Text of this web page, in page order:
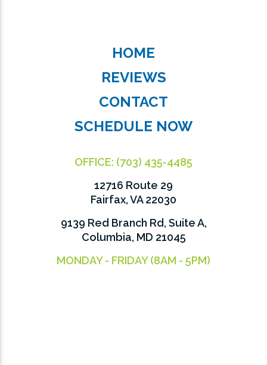
HOME
REVIEWS
CONTACT
SCHEDULE NOW
OFFICE: (703) 435-4485
12716 Route 29
Fairfax, VA 22030
9139 Red Branch Rd, Suite A,
Columbia, MD 21045
MONDAY - FRIDAY (8AM - 5PM)